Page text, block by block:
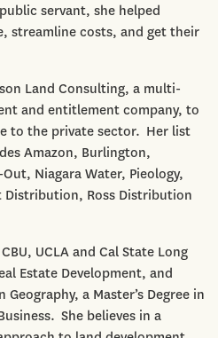
servant, she helped
streamline costs, and get their
Land Consulting, a multi-
and entitlement company, to
to the private sector. Her list
Amazon, Burlington,
Niagara Water, Pieology,
Distribution, Ross Distribution
UCLA and Cal State Long
Estate Development, and
Geography, a Master’s Degree in
She believes in a